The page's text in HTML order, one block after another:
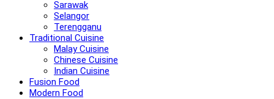
Sarawak
Selangor
Terengganu
Traditional Cuisine
Malay Cuisine
Chinese Cuisine
Indian Cuisine
Fusion Food
Modern Food